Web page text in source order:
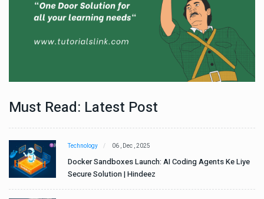
Must Read: Latest Post
Technology 06 , Dec , 2025
Docker Sandboxes Launch: AI Coding Agents Ke Liye
Secure Solution | Hindeez